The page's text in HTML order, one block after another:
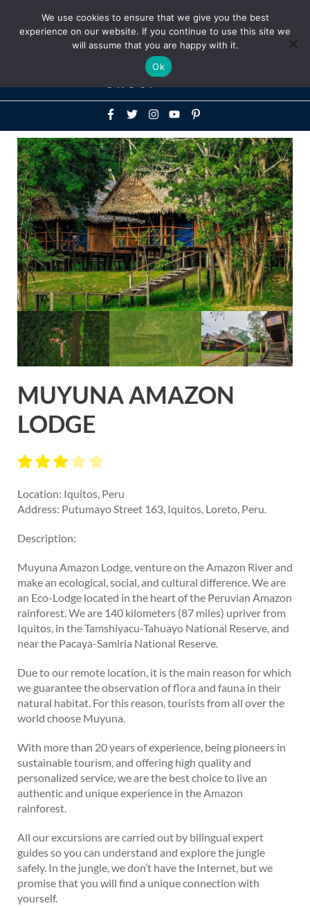
Above
Header
MUYUNA AMAZON
LODGE
Location: Iquitos, Peru
Address: Putumayo Street 163, Iquitos, Loreto, Peru.
Description:
Muyuna Amazon Lodge, venture on the Amazon River and
make an ecological, social, and cultural difference. We are
an Eco-Lodge located in the heart of the Peruvian Amazon
rainforest. We are 140 kilometers (87 miles) upriver from
Iquitos, in the Tamshiyacu-Tahuayo National Reserve, and
near the Pacaya-Samiria National Reserve.
Due to our remote location, it is the main reason for which
we guarantee the observation of flora and fauna in their
natural habitat. For this reason, tourists from all over the
world choose Muyuna.
With more than 20 years of experience, being pioneers in
sustainable tourism, and offering high quality and
personalized service, we are the best choice to live an
authentic and unique experience in the Amazon
rainforest.
All our excursions are carried out by bilingual expert
guides so you can understand and explore the jungle
safely. In the jungle, we don’t have the Internet, but we
promise that you will find a unique connection with
yourself.
We use cookies to ensure that we give you the best
experience on our website. If you continue to use this site we
will assume that you are happy with it.
Ok